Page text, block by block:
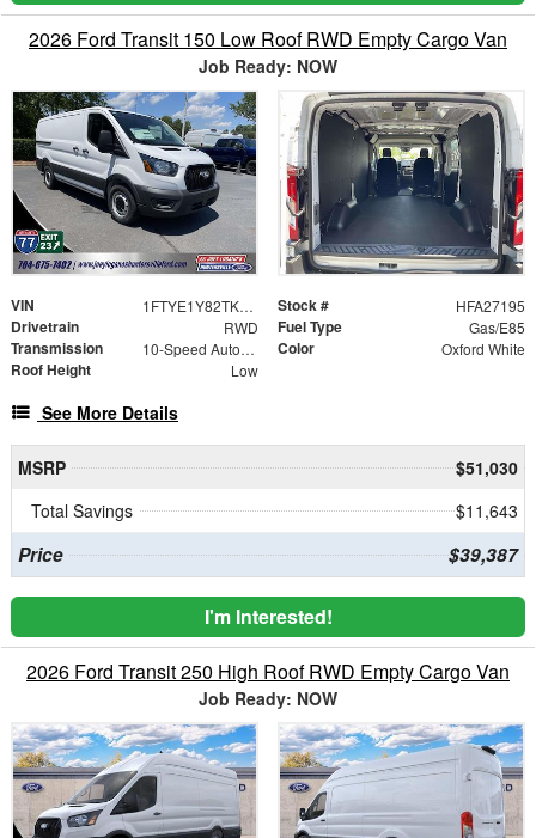
2026 Ford Transit 150 Low Roof RWD Empty Cargo Van
Job Ready: NOW
VIN 1FTYE1Y82TKA27195 Stock # HFA27195
Drivetrain RWD Fuel Type Gas/E85
Transmission 10-Speed Automatic with Overdrive Color Oxford White
Roof Height Low
See More Details
MSRP
$51,030
Total Savings
$11,643
Price $39,387
I'm Interested!
2026 Ford Transit 250 High Roof RWD Empty Cargo Van
Job Ready: NOW